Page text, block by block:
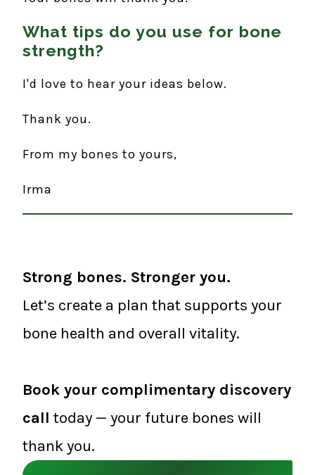
What tips do you use for bone
strength?
I'd love to hear your ideas below.
Thank you.
From my bones to yours,
Irma
Strong bones. Stronger you.
Let’s create a plan that supports your
bone health and overall vitality.
Book your complimentary discovery
call today — your future bones will
thank you.